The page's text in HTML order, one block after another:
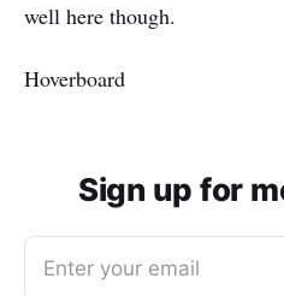
well here though.
Hoverboard
Sign up for
Enter your email